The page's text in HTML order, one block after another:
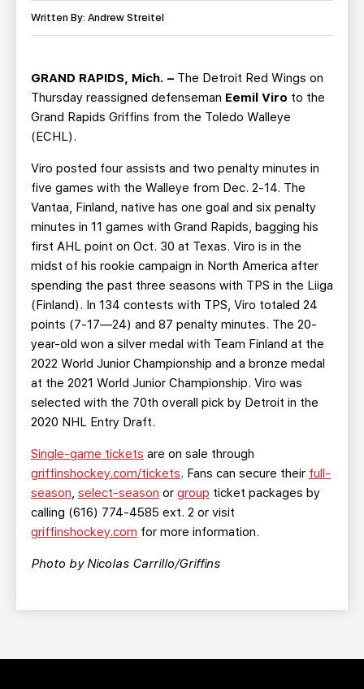
BUSINESS EDGE MEMBERS AHLTV ON FLOHOCKEY
SEASON TICKET PLANS
GROUP TICKETS
SINGLE GAME TICKETS
CURRENT MEMBER HQ
Written By: Andrew Streitel
GRAND RAPIDS, Mich. – The Detroit Red Wings on
Thursday reassigned defenseman Eemil Viro to the
Grand Rapids Griffins from the Toledo Walleye
(ECHL).
Viro posted four assists and two penalty minutes in
five games with the Walleye from Dec. 2-14. The
Vantaa, Finland, native has one goal and six penalty
minutes in 11 games with Grand Rapids, bagging his
first AHL point on Oct. 30 at Texas. Viro is in the
midst of his rookie campaign in North America after
spending the past three seasons with TPS in the Liiga
(Finland). In 134 contests with TPS, Viro totaled 24
points (7-17—24) and 87 penalty minutes. The 20-
year-old won a silver medal with Team Finland at the
2022 World Junior Championship and a bronze medal
at the 2021 World Junior Championship. Viro was
selected with the 70th overall pick by Detroit in the
2020 NHL Entry Draft.
Single-game tickets are on sale through
griffinshockey.com/tickets. Fans can secure their full-
season, select-season or group ticket packages by
calling (616) 774-4585 ext. 2 or visit
griffinshockey.com for more information.
Photo by Nicolas Carrillo/Griffins